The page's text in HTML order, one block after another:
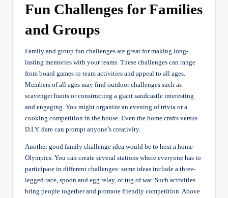
Fun Challenges for Families
and Groups
Family and group fun challenges are great for making long-
lasting memories with your teams. These challenges can range
from board games to team activities and appeal to all ages.
Members of all ages may find outdoor challenges such as
scavenger hunts or constructing a giant sandcastle interesting
and engaging. You might organize an evening of trivia or a
cooking competition in the house. Even the home crafts versus
D.I.Y. dare can prompt anyone’s creativity.
Another good family challenge idea would be to host a home
Olympics. You can create several stations where everyone has to
participate in different challenges: some ideas include a three-
legged race, spoon and egg relay, or tug of war. Such activities
bring people together and promote friendly competition. Above